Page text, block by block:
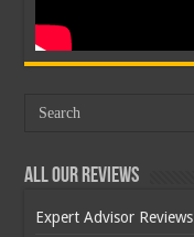
All Our Reviews
Expert Advisor Reviews